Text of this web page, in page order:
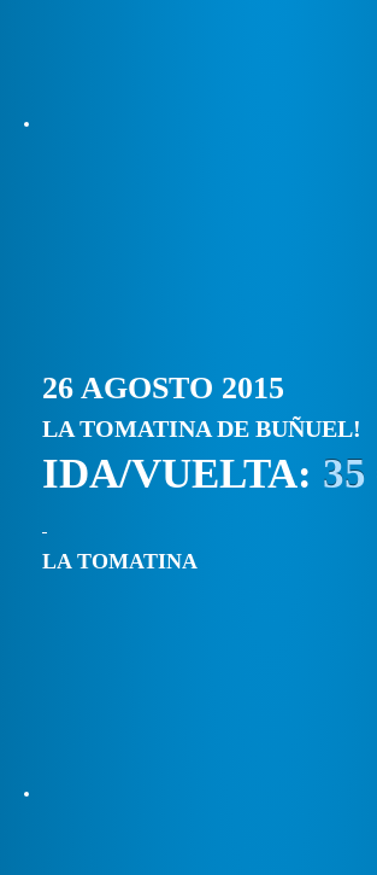
26 AGOSTO 2015
LA TOMATINA DE BUÑUEL!
IDA/VUELTA: 35
LA TOMATINA